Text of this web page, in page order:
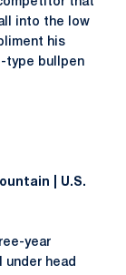
into the low
his
type bullpen
| U.S.
year
under head